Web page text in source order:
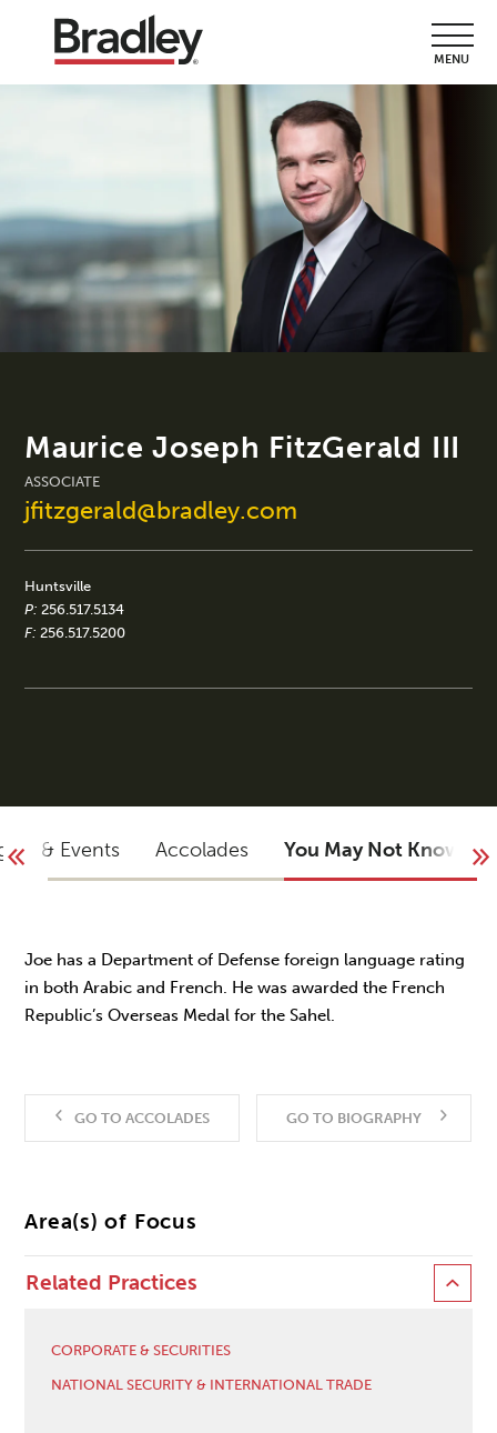
MENU
Maurice Joseph FitzGerald III
ASSOCIATE
jfitzgerald@bradley.com
Huntsville
P: 256.517.5134
F: 256.517.5200
& Events Accolades You May Not Know
Joe has a Department of Defense foreign language rating
in both Arabic and French. He was awarded the French
Republic’s Overseas Medal for the Sahel.
GO TO ACCOLADES GO TO BIOGRAPHY
Area(s) of Focus
Related Practices
CORPORATE & SECURITIES
NATIONAL SECURITY & INTERNATIONAL TRADE